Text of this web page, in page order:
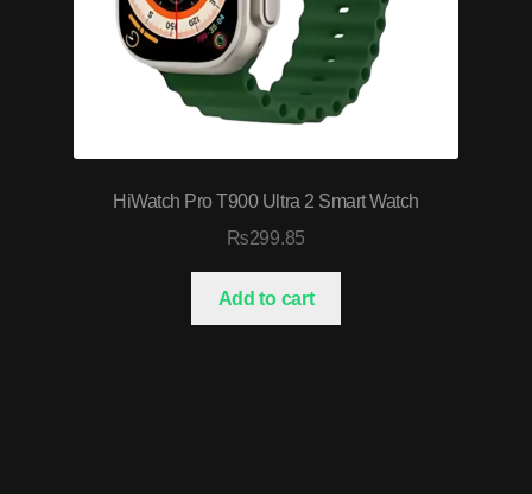
HiWatch Pro T900 Ultra 2 Smart Watch
₨299.85
Add to cart